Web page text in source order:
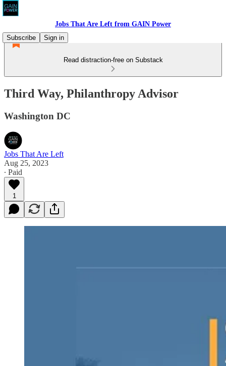
Jobs That Are Left from GAIN Power
Subscribe
Sign in
Read distraction-free on Substack
Third Way, Philanthropy Advisor
Washington DC
Jobs That Are Left
Aug 25, 2023
∙ Paid
1